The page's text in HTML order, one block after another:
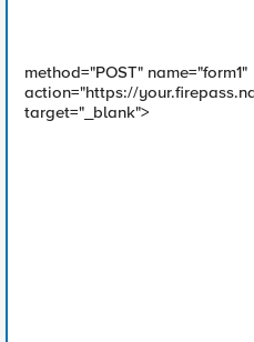
method="POST" name="form1"
action="https://
target="_blank">